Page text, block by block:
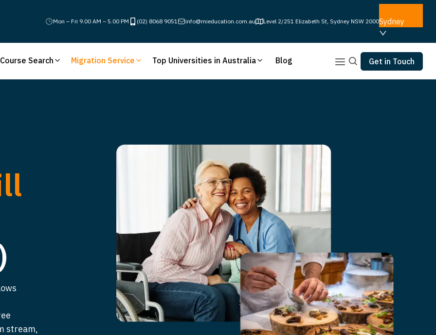
Mon – Fri 9.00 AM – 5.00 PM (02) 8068 9051 info@mieducation.com.au Level 2/251 Elizabeth St, Sydney NSW 2000Sydney
Course Search Migration Service Top Universities in Australia Blog Get in Touch
stream,